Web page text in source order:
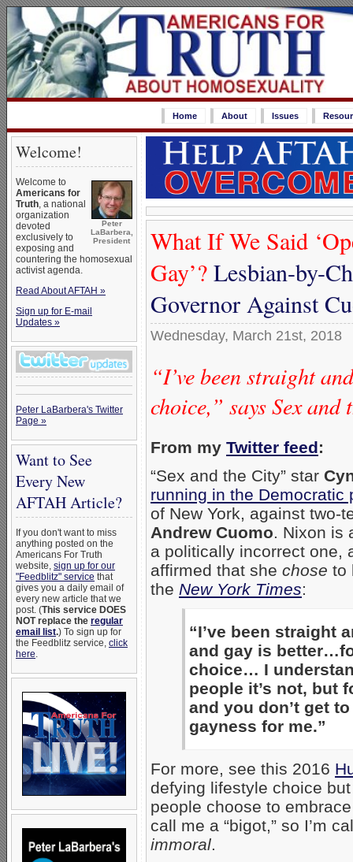
Home About Issues
Welcome!
Peter
LaBarbera,
President
Welcome to
Americans for
Truth, a national
organization
devoted
exclusively to
exposing and
countering the homosexual
activist agenda.
Read About AFTAH »
Sign up for E-mail
Updates »
Peter LaBarbera's Twitter
Page »
Want to See
Every New
AFTAH Article?
If you don't want to miss
anything posted on the
Americans For Truth
website, sign up for our
"Feedblitz" service that
gives you a daily email of
every new article that we
post. (This service DOES
NOT replace the regular
email list.) To sign up for
the Feedblitz service, click
here.
What If We Said
Gay’? Lesbian-by-
Governor Against
Wednesday, March 21st, 2018
“I’ve been straight
choice,” says Sex
From my Twitter feed:
“Sex and the City” star
running in the Democratic
of New York, against two-
Andrew Cuomo. Nixon is
a politically incorrect one,
affirmed that she chose to
the New York Times:
“I’ve been straight
and gay is
choice… I
people it’s not, but
and you don’t get
gayness for me.”
For more, see this 2016
defying lifestyle choice
people choose to
call me a “bigot,” so I’m
immoral.